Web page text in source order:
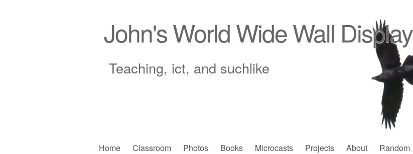
John's World Wide Wall Display
Teaching, ict, and suchlike
Skip
Home Classroom Photos Books Microcasts Projects About Random